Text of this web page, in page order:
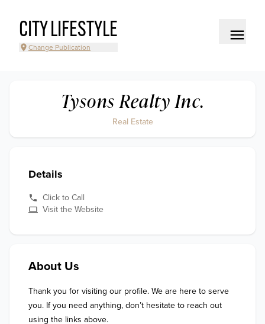
CITY LIFESTYLE
Change Publication
Tysons Realty Inc.
Real Estate
Details
Click to Call
Visit the Website
About Us
Thank you for visiting our profile. We are here to serve
you. If you need anything, don’t hesitate to reach out
using the links above.